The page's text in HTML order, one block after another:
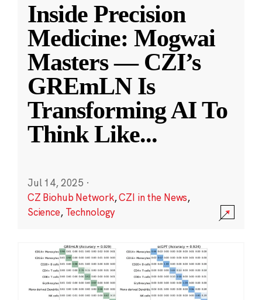
Inside Precision
Medicine: Mogwai
Masters — CZI’s
GREmLN Is
Transforming AI To
Think Like...
Jul 14, 2025 ·
CZ Biohub Network,CZI in the News,
Science, Technology